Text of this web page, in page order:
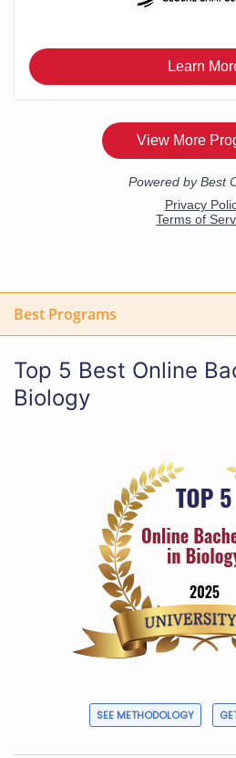
Best Programs
Top 5 Best Online
Biology
SEE METHODOLOGY